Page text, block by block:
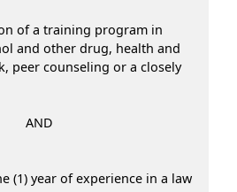
of a training program in
and other drug, health and
peer counseling or a closely
AND
(1) year of experience in a law